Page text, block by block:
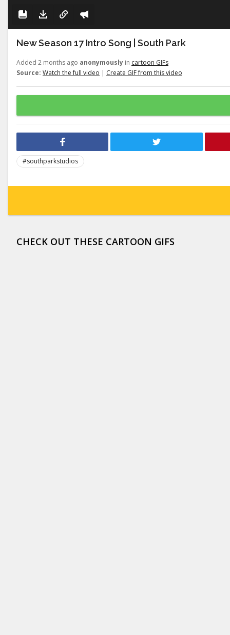
New Season 17 Intro Song | South Park
Added 2 months ago anonymously in cartoon GIFs
Source: Watch the full video | Create GIF from this video
#southparkstudios
CHECK OUT THESE CARTOON GIFS